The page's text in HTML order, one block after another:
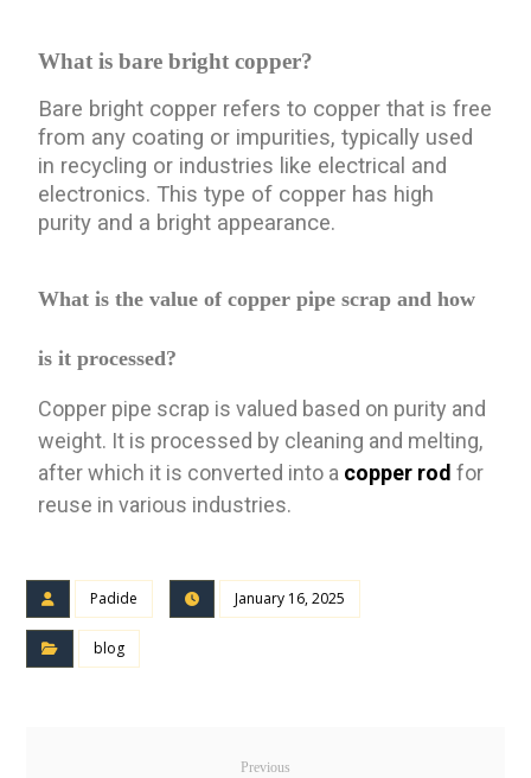
What is bare bright copper?
Bare bright copper refers to copper that is free
from any coating or impurities, typically used
in recycling or industries like electrical and
electronics. This type of copper has high
purity and a bright appearance.
What is the value of copper pipe scrap and how
is it processed?
Copper pipe scrap is valued based on purity and
weight. It is processed by cleaning and melting,
after which it is converted into a copper rod for
reuse in various industries.
Padide January 16, 2025
blog
Previous